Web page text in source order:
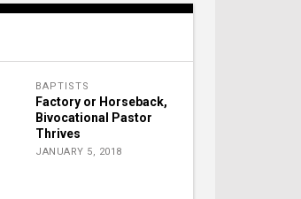
BAPTISTS
Factory or Horseback,
Bivocational Pastor
Thrives
JANUARY 5, 2018